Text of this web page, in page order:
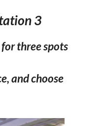
3
three spots
and choose